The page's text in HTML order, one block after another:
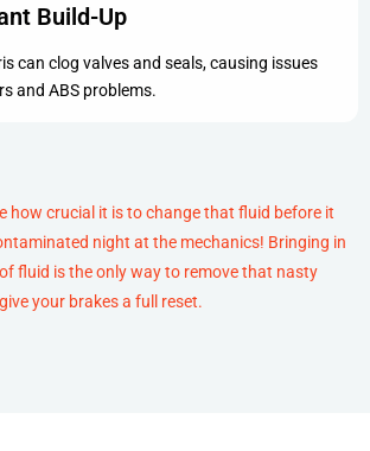
Build-Up
can clog valves and seals, causing issues
and ABS problems.
how crucial it is to change that fluid before it
night at the mechanics! Bringing in
fluid is the only way to remove that nasty
your brakes a full reset.